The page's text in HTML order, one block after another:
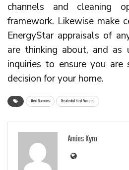
channels and cleaning
framework. Likewise make
EnergyStar appraisals of
are thinking about, and
inquiries to ensure you
decision for your home.
Heat Sources Residential Heat Sources
Amias Kyro